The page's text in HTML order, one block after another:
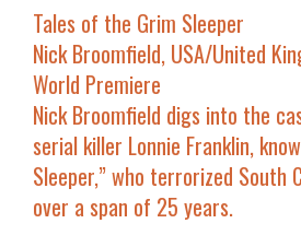
Tales of the Grim Sleeper
Nick Broomfield, USA/United
World Premiere
Nick Broomfield digs into the
serial killer Lonnie Franklin,
Sleeper,” who terrorized South
over a span of 25 years.